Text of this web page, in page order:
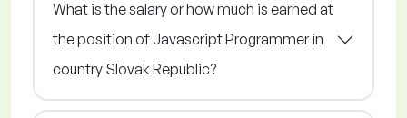
What is the salary or how much is earned at
the position of Javascript Programmer in
country Slovak Republic?